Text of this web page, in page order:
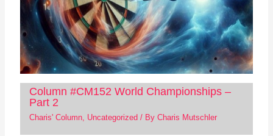
Column #CM152 World Championships –
Part 2
Charis' Column, Uncategorized / By Charis Mutschler